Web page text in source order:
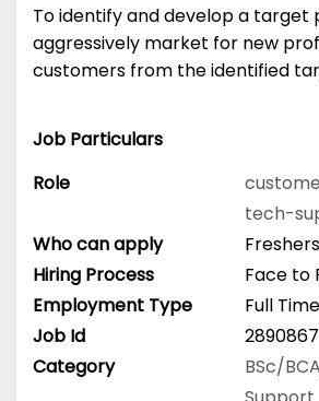
To identify and develop a target
aggressively market for new
customers from the identified
Job Particulars
Role
tech-
Who can apply
Freshers
Hiring Process
Face to
Employment Type
Full Time
Job Id
2890867
Category
BSc/